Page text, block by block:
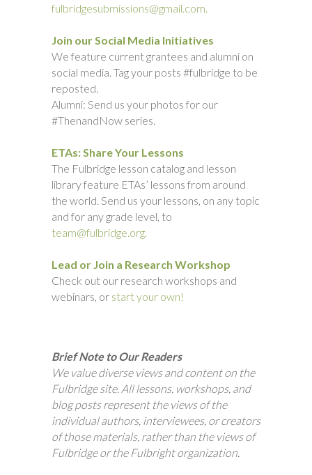
fulbridgesubmissions@gmail.com.
Join our Social Media Initiatives
We feature current grantees and alumni on
social media. Tag your posts #fulbridge to be
reposted.
Alumni: Send us your photos for our
#ThenandNow series.
ETAs: Share Your Lessons
The Fulbridge lesson catalog and lesson
library feature ETAs’ lessons from around
the world. Send us your lessons, on any topic
and for any grade level, to
team@fulbridge.org.
Lead or Join a Research Workshop
Check out our research workshops and
webinars, or start your own!
Brief Note to Our Readers
We value diverse views and content on the
Fulbridge site. All lessons, workshops, and
blog posts represent the views of the
individual authors, interviewees, or creators
of those materials, rather than the views of
Fulbridge or the Fulbright organization.